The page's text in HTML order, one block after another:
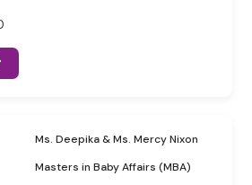
Ms. Deepika & Ms. Mercy Nixon
Masters in Baby Affairs (MBA)